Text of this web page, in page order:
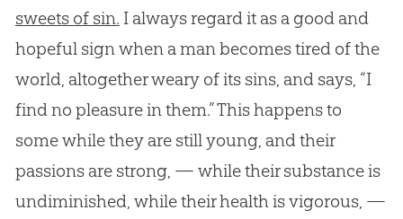
sweets of sin. I always regard it as a good and
hopeful sign when a man becomes tired of the
world, altogether weary of its sins, and says, “I
find no pleasure in them.” This happens to
some while they are still young, and their
passions are strong, — while their substance is
undiminished, while their health is vigorous, —